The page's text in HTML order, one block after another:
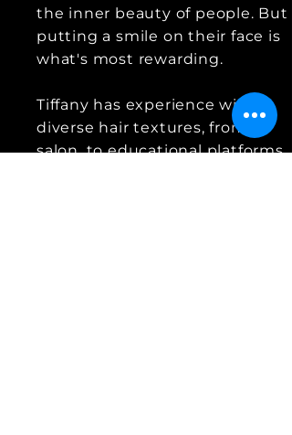
the inner beauty of people. But
putting a smile on their face is
what's most rewarding.
Tiffany has experience with
diverse hair textures, from in-
salon, to educational platforms,